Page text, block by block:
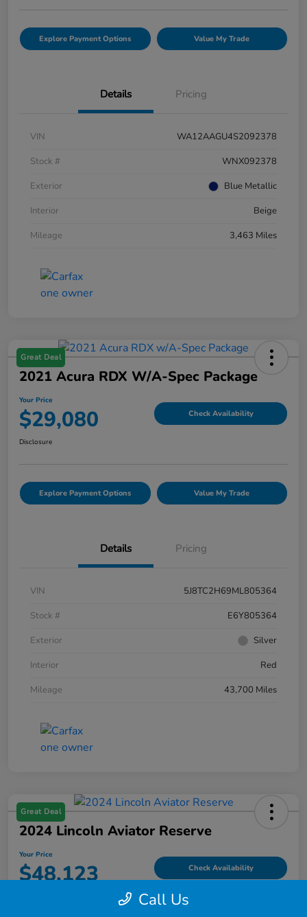
Explore Payment Options Value My Trade
Details Pricing
VIN
WA12AAGU4S2092378
Stock #
WNX092378
Exterior
Blue Metallic
Interior
Beige
Mileage
3,463 Miles
Great Deal
2021 Acura RDX W/A-Spec Package
Your Price
$29,080 Check Availability
Disclosure
Explore Payment Options Value My Trade
Details Pricing
VIN
5J8TC2H69ML805364
Stock #
E6Y805364
Exterior
Silver
Interior
Red
Mileage
43,700 Miles
Great Deal
2024 Lincoln Aviator Reserve
Your Price
$48,123 Check Availability
Call Us